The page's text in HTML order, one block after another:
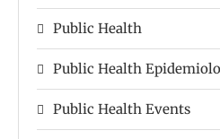
Public Health
Public Health
Public Health Events